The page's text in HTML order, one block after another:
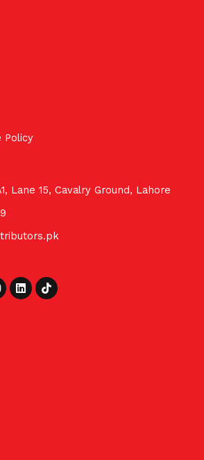
Policy
Lane 15, Cavalry Ground, Lahore
LinkedinTiktok